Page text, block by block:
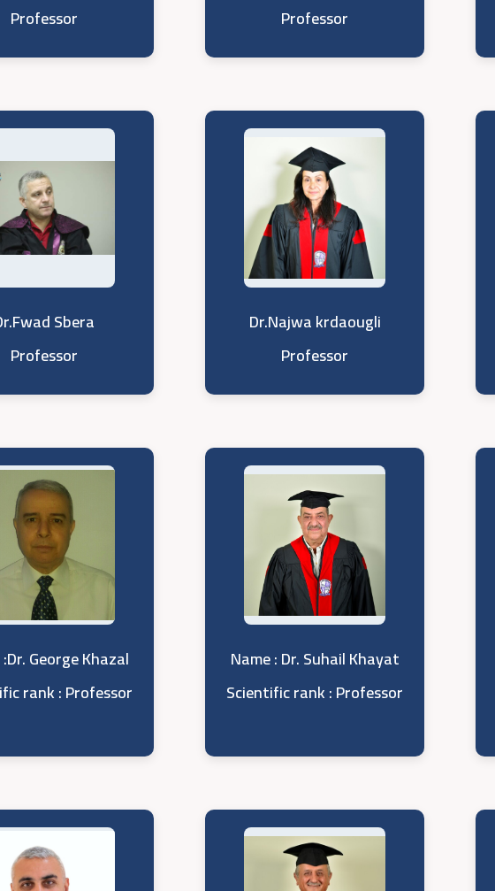
Professor
Professor
Sbera
Professor
Dr.Najwa krdaougli
Professor
George Khazal
rank : Professor
Name : Dr. Suhail Khayat
Scientific rank : Professor